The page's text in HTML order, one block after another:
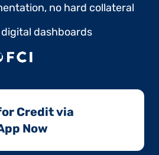
no hard collateral
dashboards
Credit via
Now​